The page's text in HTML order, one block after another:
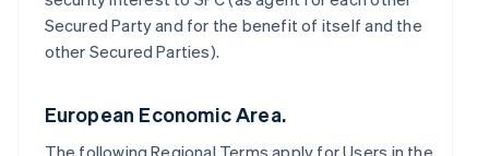
Secured Party and for the benefit of itself and the
other Secured Parties).
European Economic Area.
The following Regional Terms apply for Users in the